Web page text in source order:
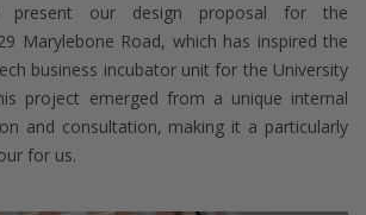
present our design proposal for the
Marylebone Road, which has inspired the
business incubator unit for the University
project emerged from a unique internal
and consultation, making it a particularly
for us.